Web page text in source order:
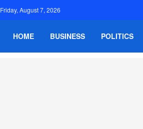
Friday, August 7, 2026
HOME BUSINESS POLITICS